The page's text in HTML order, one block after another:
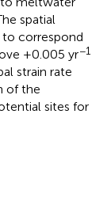
spatial
to correspond
+0.005 yr−1
strain rate
of the
sites for